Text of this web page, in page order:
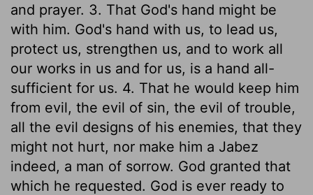
and prayer. 3. That God's hand might be
with him. God's hand with us, to lead us,
protect us, strengthen us, and to work all
our works in us and for us, is a hand all-
sufficient for us. 4. That he would keep him
from evil, the evil of sin, the evil of trouble,
all the evil designs of his enemies, that they
might not hurt, nor make him a Jabez
indeed, a man of sorrow. God granted that
which he requested. God is ever ready to